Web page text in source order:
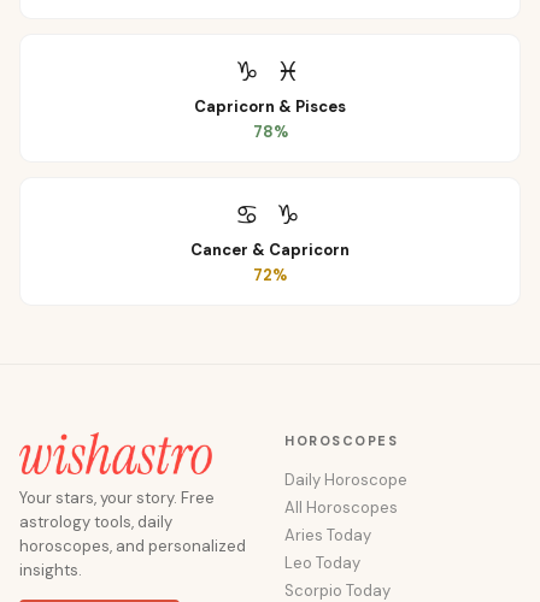
♑ ♓
Capricorn & Pisces
78%
♋ ♑
Cancer & Capricorn
72%
Your stars, your story. Free
astrology tools, daily
horoscopes, and personalized
insights.
HOROSCOPES
Daily Horoscope
All Horoscopes
Aries Today
Leo Today
Scorpio Today